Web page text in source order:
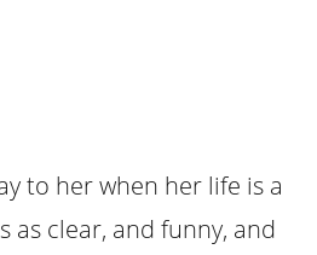
to her when her life is a
clear, and funny, and